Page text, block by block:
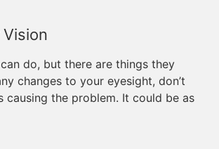
do, but there are things they
changes to your eyesight, don’t
causing the problem. It could be as